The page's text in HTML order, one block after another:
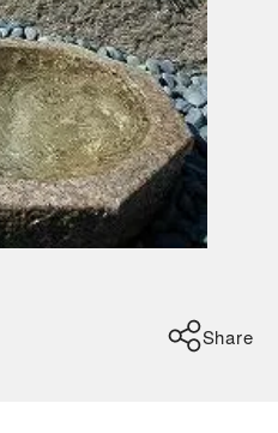
Share